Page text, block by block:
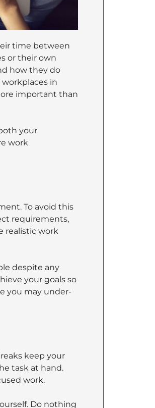
time between
or their own
how they do
in
important than
your
work
To avoid this
requirements,
realistic work
despite any
your goals so
you may under-
keep your
task at hand.
work.
Do nothing